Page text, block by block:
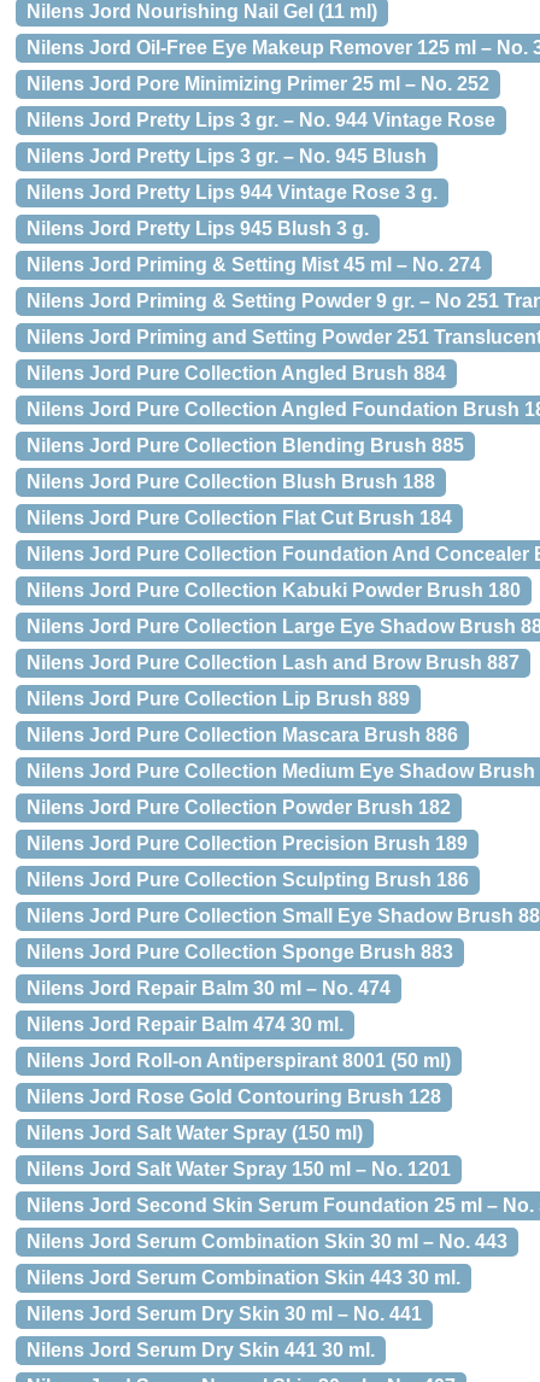
Nilens Jord Nourishing Nail Gel (11 ml)
Nilens Jord Oil-Free Eye Makeup Remover 125 ml – No.
Nilens Jord Pore Minimizing Primer 25 ml – No. 252
Nilens Jord Pretty Lips 3 gr. – No. 944 Vintage Rose
Nilens Jord Pretty Lips 3 gr. – No. 945 Blush
Nilens Jord Pretty Lips 944 Vintage Rose 3 g.
Nilens Jord Pretty Lips 945 Blush 3 g.
Nilens Jord Priming & Setting Mist 45 ml – No. 274
Nilens Jord Priming & Setting Powder 9 gr. – No 251
Nilens Jord Priming and Setting Powder 251
Nilens Jord Pure Collection Angled Brush 884
Nilens Jord Pure Collection Angled Foundation Brush
Nilens Jord Pure Collection Blending Brush 885
Nilens Jord Pure Collection Blush Brush 188
Nilens Jord Pure Collection Flat Cut Brush 184
Nilens Jord Pure Collection Foundation And Concealer
Nilens Jord Pure Collection Kabuki Powder Brush 180
Nilens Jord Pure Collection Large Eye Shadow Brush
Nilens Jord Pure Collection Lash and Brow Brush 887
Nilens Jord Pure Collection Lip Brush 889
Nilens Jord Pure Collection Mascara Brush 886
Nilens Jord Pure Collection Medium Eye Shadow Brush
Nilens Jord Pure Collection Powder Brush 182
Nilens Jord Pure Collection Precision Brush 189
Nilens Jord Pure Collection Sculpting Brush 186
Nilens Jord Pure Collection Small Eye Shadow Brush
Nilens Jord Pure Collection Sponge Brush 883
Nilens Jord Repair Balm 30 ml – No. 474
Nilens Jord Repair Balm 474 30 ml.
Nilens Jord Roll-on Antiperspirant 8001 (50 ml)
Nilens Jord Rose Gold Contouring Brush 128
Nilens Jord Salt Water Spray (150 ml)
Nilens Jord Salt Water Spray 150 ml – No. 1201
Nilens Jord Second Skin Serum Foundation 25 ml – No.
Nilens Jord Serum Combination Skin 30 ml – No. 443
Nilens Jord Serum Combination Skin 443 30 ml.
Nilens Jord Serum Dry Skin 30 ml – No. 441
Nilens Jord Serum Dry Skin 441 30 ml.